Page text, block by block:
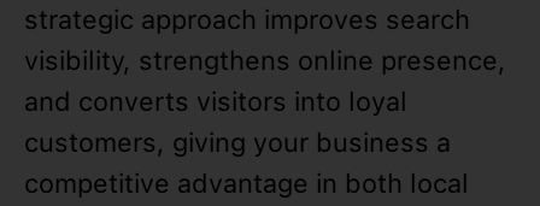
strategic approach improves search
visibility, strengthens online presence,
and converts visitors into loyal
customers, giving your business a
competitive advantage in both local